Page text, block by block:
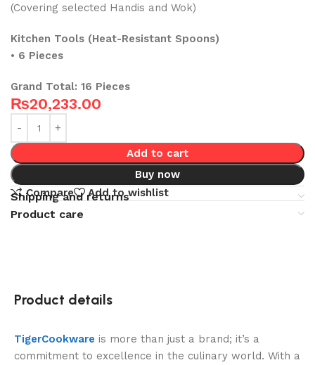
(Covering selected Handis and Wok)
Kitchen Tools (Heat-Resistant Spoons)
• 6 Pieces
Grand Total: 16 Pieces
₨20,233.00
Add to cart
Buy now
Compare
Add to wishlist
Shipping and returns
Product care
Product details
TigerCookware is more than just a brand; it’s a
commitment to excellence in the culinary world. With a